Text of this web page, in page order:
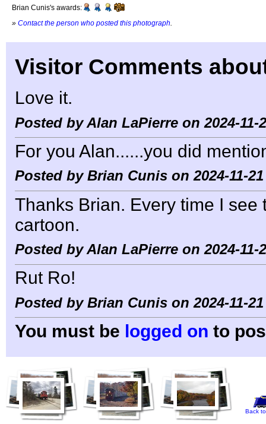
Brian Cunis's awards:
» Contact the person who posted this photograph
Visitor Comments
Love it.
Posted by Alan LaPierre on 2024-11-
For you Alan......you did
Posted by Brian Cunis on 2024-11-21
Thanks Brian. Every time I
cartoon.
Posted by Alan LaPierre on 2024-11-
Rut Ro!
Posted by Brian Cunis on 2024-11-21
You must be logged on to
Back